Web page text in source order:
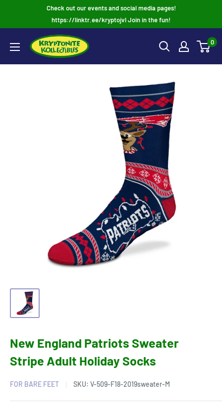
Check out our events and social media pages!
https://linktr.ee/kryptojvl Join in the fun!
0
New England Patriots Sweater
Stripe Adult Holiday Socks
FOR BARE FEET SKU: V-509-F18-2019sweater-M